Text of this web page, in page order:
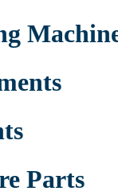
Parts